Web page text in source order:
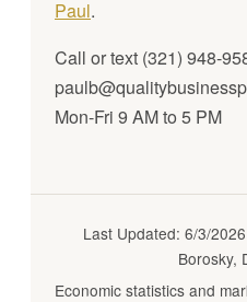
Paul.
Call or text (321) 948-
Mon-Fri 9 AM to 5 PM
Last Updated: 6/3/
Borosky,
Economic statistics and